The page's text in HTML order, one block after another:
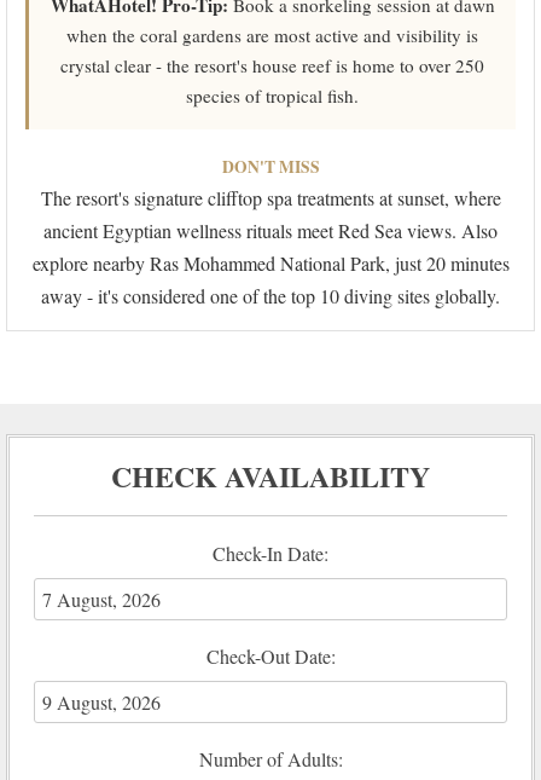
Book a snorkeling session at dawn
when the coral gardens are most active and visibility is
crystal clear - the resort's house reef is home to over 250
species of tropical fish.
DON'T MISS
The resort's signature clifftop spa treatments at sunset, where
ancient Egyptian wellness rituals meet Red Sea views. Also
explore nearby Ras Mohammed National Park, just 20 minutes
away - it's considered one of the top 10 diving sites globally.
CHECK AVAILABILITY
Check-In Date:
Check-Out Date:
Number of Adults: